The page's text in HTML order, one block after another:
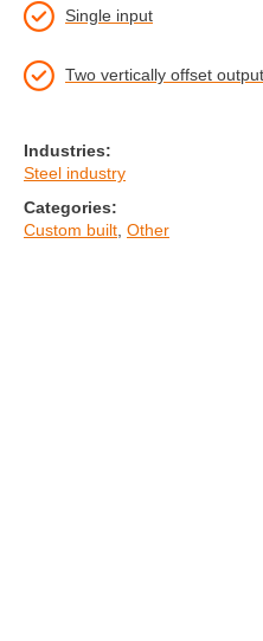
Single input
Two vertically offset
Industries:
Steel industry
Categories:
Custom built Other